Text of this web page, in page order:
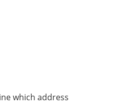
which address